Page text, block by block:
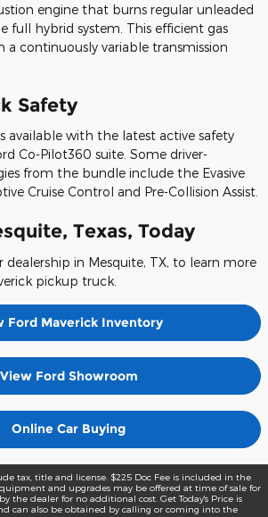
engine that burns regular unleaded
full hybrid system. This efficient gas
a continuously variable transmission
Safety
available with the latest active safety
Co-Pilot360 suite. Some driver-
from the bundle include the Evasive
Cruise Control and Pre-Collision Assist.
Texas, Today
dealership in Mesquite, TX, to learn more
pickup truck.
Ford Maverick Inventory
View Ford Showroom
Online Car Buying
tax, title and license. $225 Doc Fee is included in the
and upgrades may be offered at time of sale for
the dealer for no additional cost. Get Today's Price is
can also be obtained by calling or coming into the